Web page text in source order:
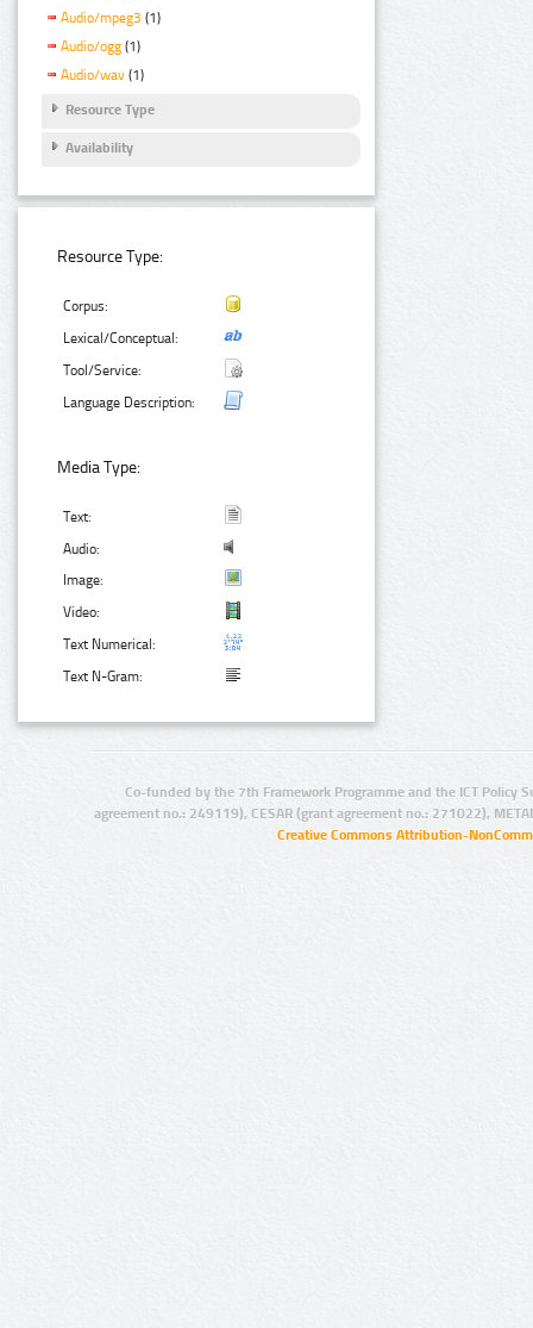
Audio/mpeg3 (1)
Audio/ogg (1)
Audio/wav (1)
Resource Type
Availability
Resource Type:
Corpus:
Lexical/Conceptual:
Tool/Service:
Language Description:
Media Type:
Text:
Audio:
Image:
Video:
Text Numerical:
Text N-Gram:
Co-funded by the 7th Framework Programme and the ICT Policy
agreement no.: 249119), CESAR (grant agreement no.: 271022),
Creative Commons Attribution-